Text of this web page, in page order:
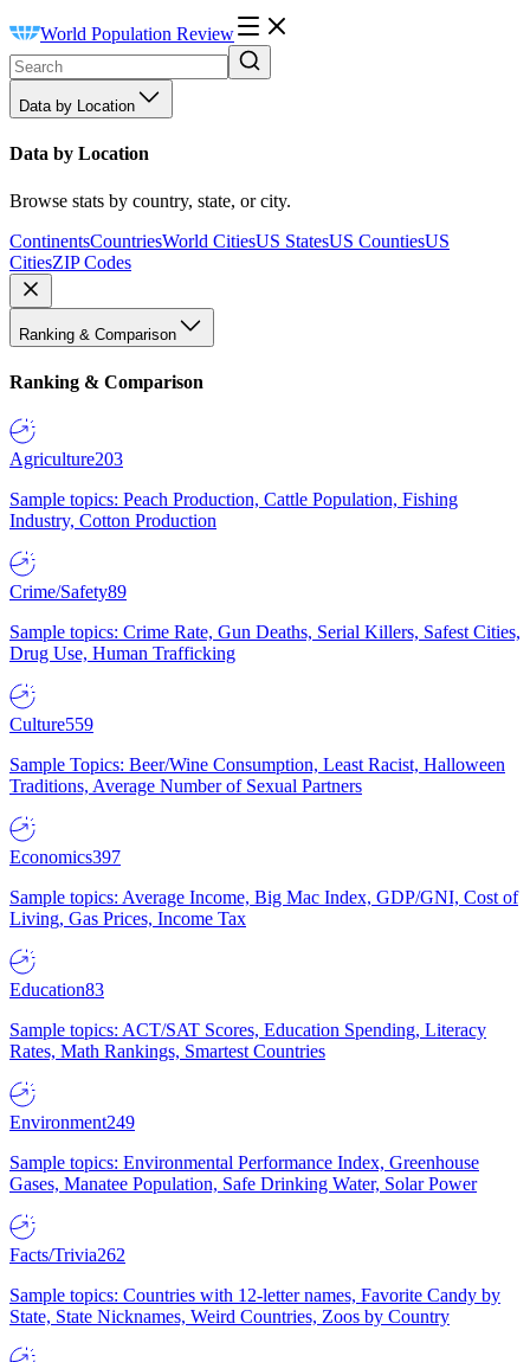
World Population Review
Data by Location
Data by Location
Browse stats by country, state, or city.
ContinentsCountriesWorld CitiesUS StatesUS CountiesUS
CitiesZIP Codes
Ranking & Comparison
Ranking & Comparison
Agriculture203
Sample topics: Peach Production, Cattle Population, Fishing
Industry, Cotton Production
Crime/Safety89
Sample topics: Crime Rate, Gun Deaths, Serial Killers, Safest Cities,
Drug Use, Human Trafficking
Culture559
Sample Topics: Beer/Wine Consumption, Least Racist, Halloween
Traditions, Average Number of Sexual Partners
Economics397
Sample topics: Average Income, Big Mac Index, GDP/GNI, Cost of
Living, Gas Prices, Income Tax
Education83
Sample topics: ACT/SAT Scores, Education Spending, Literacy
Rates, Math Rankings, Smartest Countries
Environment249
Sample topics: Environmental Performance Index, Greenhouse
Gases, Manatee Population, Safe Drinking Water, Solar Power
Facts/Trivia262
Sample topics: Countries with 12-letter names, Favorite Candy by
State, State Nicknames, Weird Countries, Zoos by Country